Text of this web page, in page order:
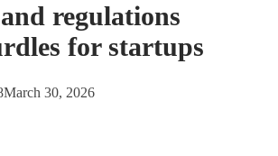
regulations
for startups
March 30, 2026